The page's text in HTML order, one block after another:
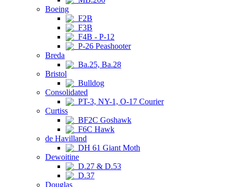
Boeing
F2B
F3B
F4B - P-12
P-26 Peashooter
Breda
Ba.25, Ba.28
Bristol
Bulldog
Consolidated
PT-3, NY-1, O-17 Courier
Curtiss
BF2C Goshawk
F6C Hawk
de Havilland
DH 61 Giant Moth
Dewoitine
D.27 & D.53
D.37
Douglas